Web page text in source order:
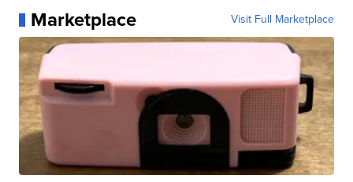
Marketplace Visit Full Marketplace